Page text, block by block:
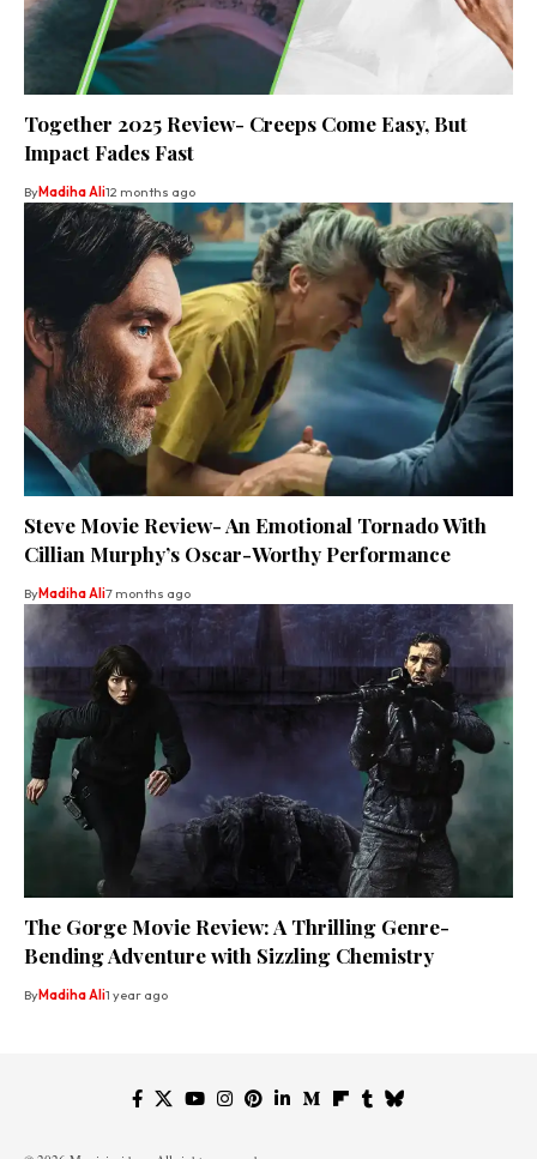
Together 2025 Review- Creeps Come Easy, But
Impact Fades Fast
ByMadiha Ali12 months ago
Steve Movie Review- An Emotional Tornado With
Cillian Murphy’s Oscar-Worthy Performance
ByMadiha Ali7 months ago
The Gorge Movie Review: A Thrilling Genre-
Bending Adventure with Sizzling Chemistry
ByMadiha Ali1 year ago